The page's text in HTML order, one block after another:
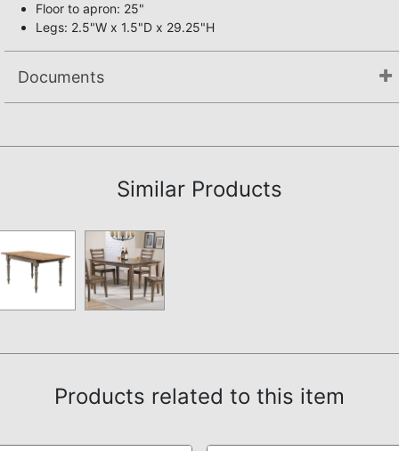
Floor to apron: 25"
Legs: 2.5"W x 1.5"D x 29.25"H
Documents
Similar Products
Products related to this item